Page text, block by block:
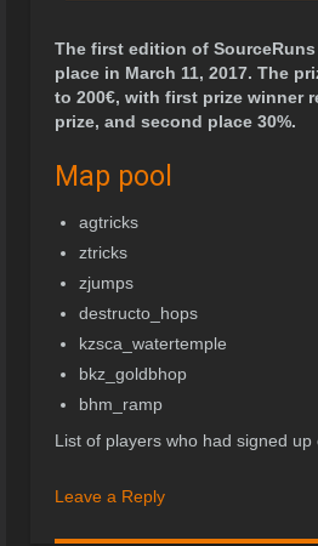
The first edition of
place in March 11, 2017. The
to 200€, with first prize winner
prize, and second place 30%.
Map pool
agtricks
ztricks
zjumps
destructo_hops
kzsca_watertemple
bkz_goldbhop
bhm_ramp
List of players who had signed up
Leave a Reply